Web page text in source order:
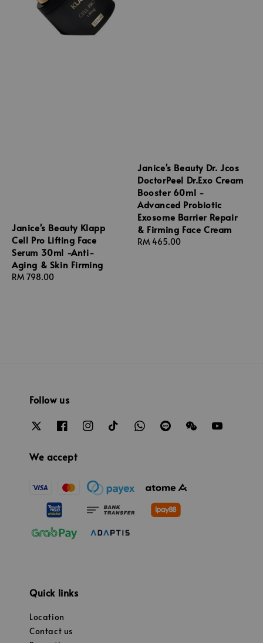
Janice's Beauty Klapp
Cell Pro Lifting Face
Serum 30ml -Anti-
Aging & Skin Firming
Regular
RM 798.00
Janice's Beauty Dr. Jcos
DoctorPeel Dr.Exo Cream
Booster 60ml -
Advanced Probiotic
Exosome Barrier Repair
& Firming Face Cream
Regular
RM 465.00
Follow us
We accept
Quick links
Location
Contact us